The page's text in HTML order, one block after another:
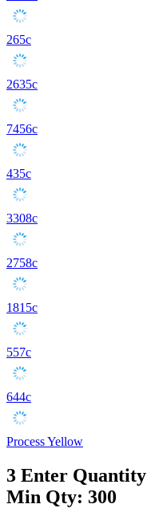
265c
2635c
7456c
435c
3308c
2758c
1815c
557c
644c
Process Yellow
3 Enter Quantity
Min Qty: 300